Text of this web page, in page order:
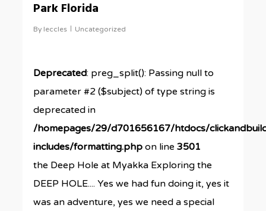
Park Florida
By leccles Uncategorized
Deprecated: preg_split(): Passing null to
parameter #2 ($subject) of type string is
deprecated in
/homepages/29/d701656167/htdocs/
includes/formatting.php on line3501
the Deep Hole at Myakka Exploring the
DEEP HOLE.... Yes we had fun doing it, yes it
was an adventure, yes we need a special